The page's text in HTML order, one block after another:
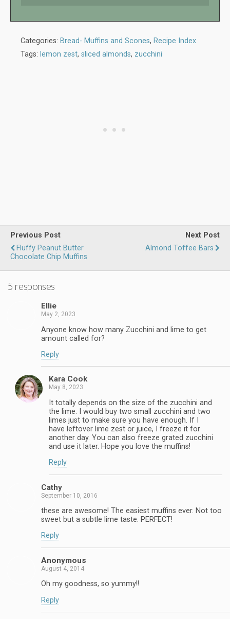
Categories: Bread- Muffins and Scones, Recipe Index
Tags: lemon zest, sliced almonds, zucchini
Previous Post
Fluffy Peanut Butter
Chocolate Chip Muffins
Next Post
Almond Toffee Bars
5 responses
Ellie
May 2, 2023
Anyone know how many Zucchini and lime to get
amount called for?
Reply
Kara Cook
May 8, 2023
It totally depends on the size of the zucchini and
the lime. I would buy two small zucchini and two
limes just to make sure you have enough. If I
have leftover lime zest or juice, I freeze it for
another day. You can also freeze grated zucchini
and use it later. Hope you love the muffins!
Reply
Cathy
September 10, 2016
these are awesome! The easiest muffins ever. Not too
sweet but a subtle lime taste. PERFECT!
Reply
Anonymous
August 4, 2014
Oh my goodness, so yummy!!
Reply